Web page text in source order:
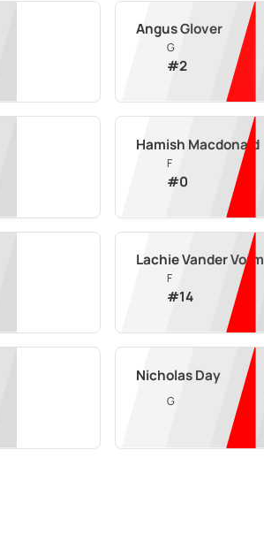
Angus Glover
G
#2
Hamish Macdonald
F
#0
Lachie Vander Vorm
F
#14
Nicholas Day
G